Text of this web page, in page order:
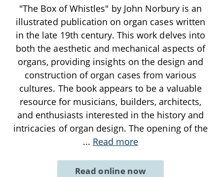
"The Box of Whistles" by John Norbury is an
illustrated publication on organ cases written
in the late 19th century. This work delves into
both the aesthetic and mechanical aspects of
organs, providing insights on the design and
construction of organ cases from various
cultures. The book appears to be a valuable
resource for musicians, builders, architects,
and enthusiasts interested in the history and
intricacies of organ design. The opening of the
... Read more
Read online now